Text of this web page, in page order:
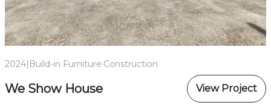
2024| Build-in Furniture·Construction
We Show House View Project